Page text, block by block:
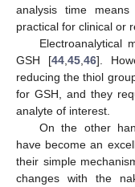
analysis time
practical for clinical or
Electroanalytical
GSH [44 ,45 ,46].
reducing the thiol
for GSH, and they
analyte of interest.
On the other
have become an
their simple
changes with the